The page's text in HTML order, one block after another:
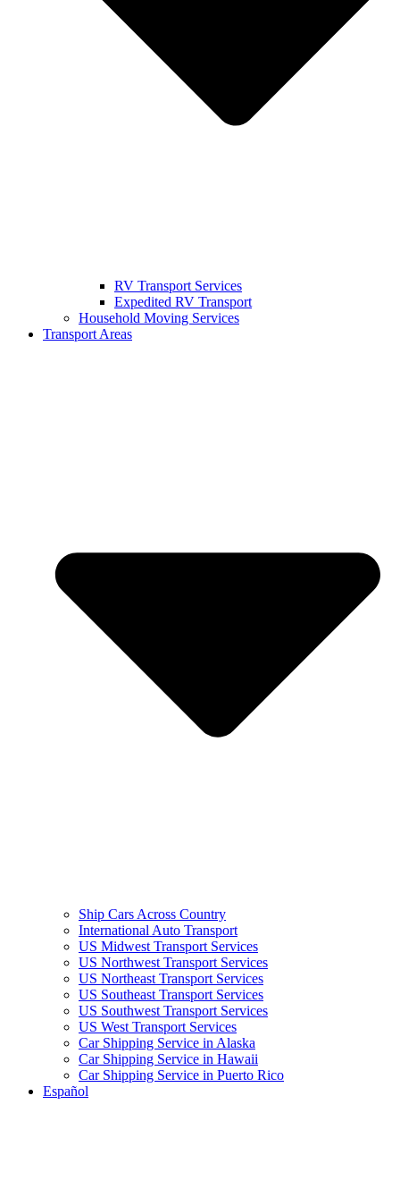
RV Transport Services
Expedited RV Transport
Household Moving Services
Transport Areas
Ship Cars Across Country
International Auto Transport
US Midwest Transport Services
US Northwest Transport Services
US Northeast Transport Services
US Southeast Transport Services
US Southwest Transport Services
US West Transport Services
Car Shipping Service in Alaska
Car Shipping Service in Hawaii
Car Shipping Service in Puerto Rico
Español